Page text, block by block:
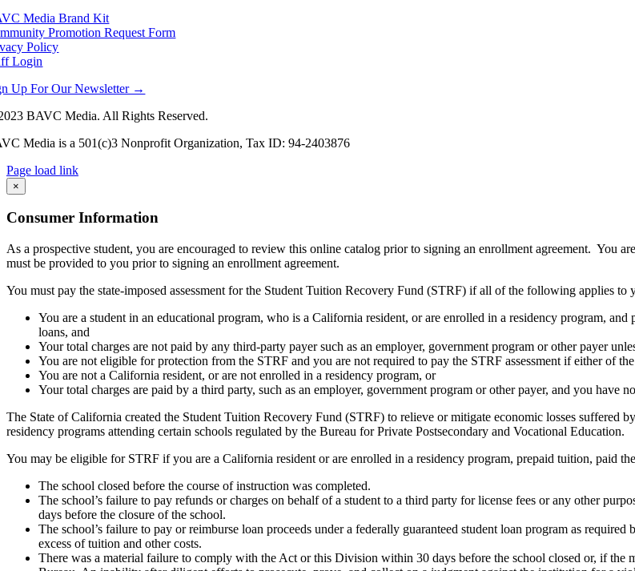
Media Brand Kit
Promotion Request Form
Policy
Login
Up For Our Newsletter →
BAVC Media. All Rights Reserved.
Media is a 501(c)3 Nonprofit Organization, Tax ID: 94-2403876
Page load link
Go
to
Top
×
Consumer Information
As a prospective student, you are encouraged to review this online catalog prior to signing an enrollment agreement. You
must be provided to you prior to signing an enrollment agreement.
You must pay the state-imposed assessment for the Student Tuition Recovery Fund (STRF) if all of the following applies to
You are a student in an educational program, who is a California resident, or are enrolled in a residency program,
loans, and
Your total charges are not paid by any third-party payer such as an employer, government program or other payer
You are not eligible for protection from the STRF and you are not required to pay the STRF assessment if either of
You are not a California resident, or are not enrolled in a residency program, or
Your total charges are paid by a third party, such as an employer, government program or other payer, and you have
The State of California created the Student Tuition Recovery Fund (STRF) to relieve or mitigate economic losses suffered
residency programs attending certain schools regulated by the Bureau for Private Postsecondary and Vocational Education.
You may be eligible for STRF if you are a California resident or are enrolled in a residency program, prepaid tuition, paid
The school closed before the course of instruction was completed.
The school’s failure to pay refunds or charges on behalf of a student to a third party for license fees or any other
days before the closure of the school.
The school’s failure to pay or reimburse loan proceeds under a federally guaranteed student loan program as
excess of tuition and other costs.
There was a material failure to comply with the Act or this Division within 30 days before the school closed or, if the